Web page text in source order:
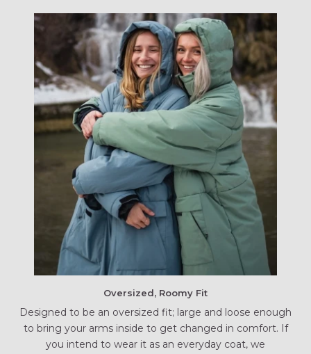
Oversized, Roomy Fit
Designed to be an oversized fit; large and loose enough
to bring your arms inside to get changed in comfort. If
you intend to wear it as an everyday coat, we